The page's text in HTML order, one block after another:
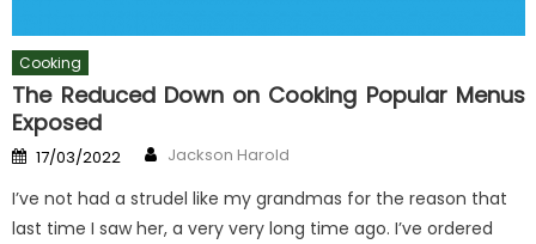
Cooking
The Reduced Down on Cooking Popular Menus
Exposed
Posted
on
17/03/2022 Author
Jackson Harold
I’ve not had a strudel like my grandmas for the reason that
last time I saw her, a very very long time ago. I’ve ordered